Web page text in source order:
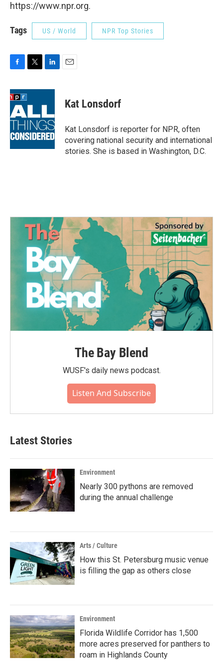
https://www.npr.org.
Tags US / World NPR Top Stories
c
e
b
o
o
k
i
t
e
r
n
d
I
n
Kat Lonsdorf
Kat Lonsdorf is reporter for NPR, often
covering national security and international
stories. She is based in Washington, D.C.
The Bay Blend
WUSF's daily news podcast.
Listen And Subscribe
Latest Stories
Environment
Nearly 300 pythons are removed
during the annual challenge
Arts / Culture
How this St. Petersburg music venue
is filling the gap as others close
Environment
Florida Wildlife Corridor has 1,500
more acres preserved for panthers to
roam in Highlands County